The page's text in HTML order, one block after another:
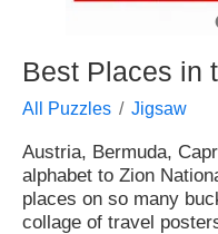
Best Places in
All Puzzles Jigsaw
Austria, Bermuda,
alphabet to Zion
places on so many
collage of travel